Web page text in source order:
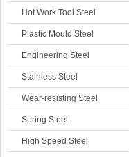
Hot Work Tool Steel
Plastic Mould Steel
Engineering Steel
Stainless Steel
Wear-resisting Steel
Spring Steel
High Speed Steel